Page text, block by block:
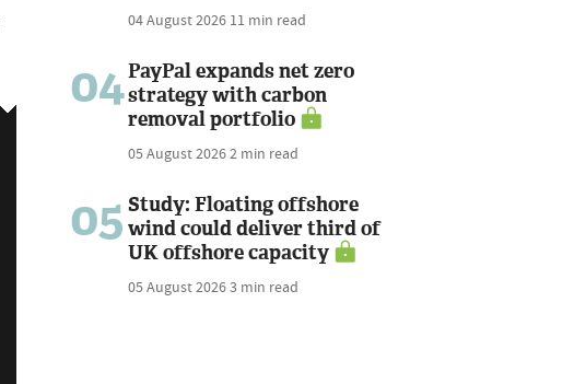
04 August 2026 11 min read
04PayPal expands net zero
strategy with carbon
removal portfolio
05 August 20262 min read
05 Study: Floating offshore
wind could deliver third of
UK offshore capacity
05 August 20263 min read